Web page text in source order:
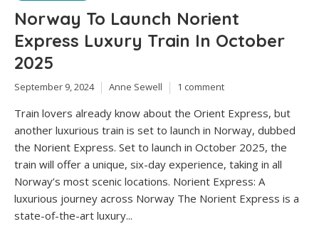
Norway To Launch Norient
Express Luxury Train In October
2025
September 9, 2024 Anne Sewell 1 comment
Train lovers already know about the Orient Express, but
another luxurious train is set to launch in Norway, dubbed
the Norient Express. Set to launch in October 2025, the
train will offer a unique, six-day experience, taking in all
Norway’s most scenic locations. Norient Express: A
luxurious journey across Norway The Norient Express is a
state-of-the-art luxury...